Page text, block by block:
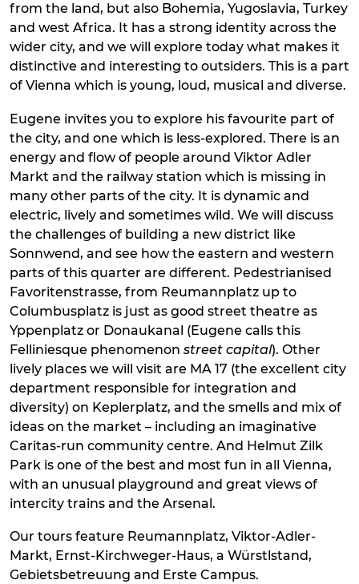
from the land, but also Bohemia, Yugoslavia, Turkey
and west Africa. It has a strong identity across the
wider city, and we will explore today what makes it
distinctive and interesting to outsiders. This is a part
of Vienna which is young, loud, musical and diverse.
Eugene invites you to explore his favourite part of
the city, and one which is less-explored. There is an
energy and flow of people around Viktor Adler
Markt and the railway station which is missing in
many other parts of the city. It is dynamic and
electric, lively and sometimes wild. We will discuss
the challenges of building a new district like
Sonnwend, and see how the eastern and western
parts of this quarter are different. Pedestrianised
Favoritenstrasse, from Reumannplatz up to
Columbusplatz is just as good street theatre as
Yppenplatz or Donaukanal (Eugene calls this
Felliniesque phenomenon street capital). Other
lively places we will visit are MA 17 (the excellent city
department responsible for integration and
diversity) on Keplerplatz, and the smells and mix of
ideas on the market – including an imaginative
Caritas-run community centre. And Helmut Zilk
Park is one of the best and most fun in all Vienna,
with an unusual playground and great views of
intercity trains and the Arsenal.
Our tours feature Reumannplatz, Viktor-Adler-
Markt, Ernst-Kirchweger-Haus, a Würstlstand,
Gebietsbetreuung and Erste Campus.